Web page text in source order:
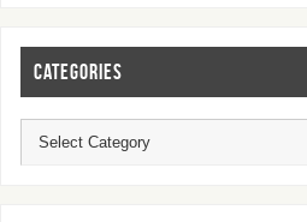
CATEGORIES